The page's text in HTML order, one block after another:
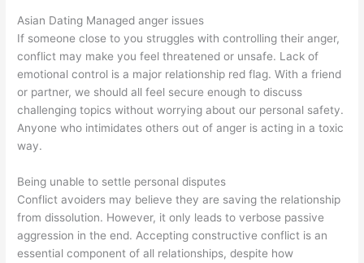
Asian Dating Managed anger issues
If someone close to you struggles with controlling their anger,
conflict may make you feel threatened or unsafe. Lack of
emotional control is a major relationship red flag. With a friend
or partner, we should all feel secure enough to discuss
challenging topics without worrying about our personal safety.
Anyone who intimidates others out of anger is acting in a toxic
way.
Being unable to settle personal disputes
Conflict avoiders may believe they are saving the relationship
from dissolution. However, it only leads to verbose passive
aggression in the end. Accepting constructive conflict is an
essential component of all relationships, despite how